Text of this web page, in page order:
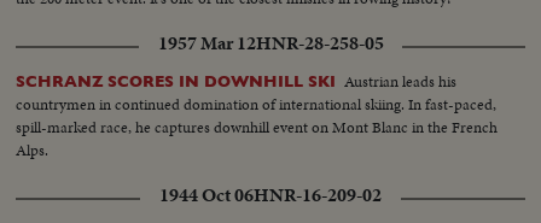
1957 Mar 12HNR-28-258-05
SCHRANZ SCORES IN DOWNHILL SKI Austrian leads his
countrymen in continued domination of international skiing. In fast-paced,
spill-marked race, he captures downhill event on Mont Blanc in the French
Alps.
1944 Oct 06HNR-16-209-02